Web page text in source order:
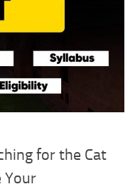
for the Cat
Your